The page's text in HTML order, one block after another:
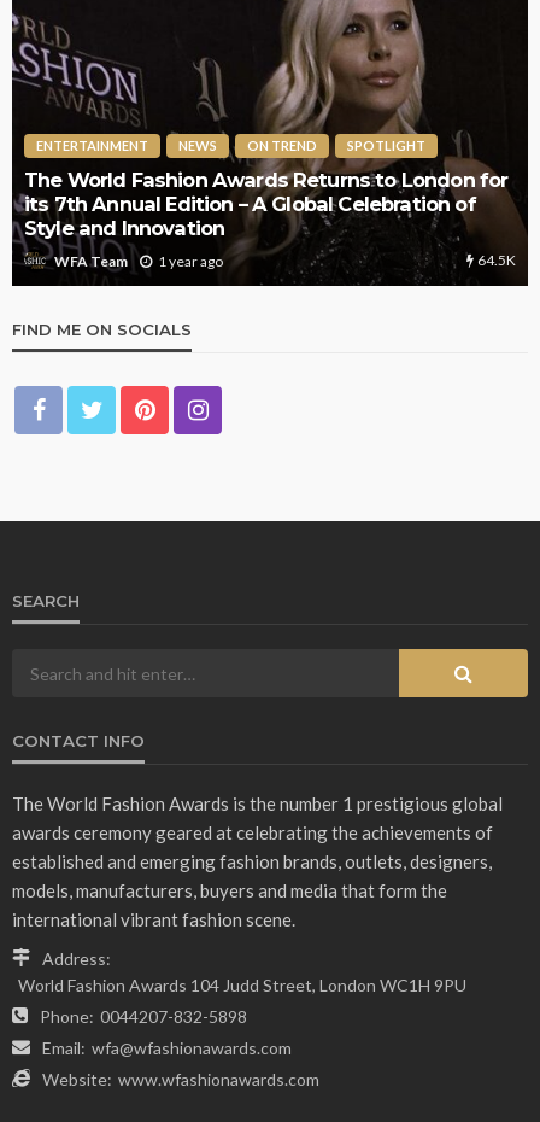
ENTERTAINMENT NEWS ON TREND SPOTLIGHT
The World Fashion Awards Returns to London for
its 7th Annual Edition – A Global Celebration of
Style and Innovation
WFA Team 1 year ago 64.5K
FIND ME ON SOCIALS
SEARCH
CONTACT INFO
The World Fashion Awards is the number 1 prestigious global
awards ceremony geared at celebrating the achievements of
established and emerging fashion brands, outlets, designers,
models, manufacturers, buyers and media that form the
international vibrant fashion scene.
Address:
World Fashion Awards 104 Judd Street, London WC1H 9PU
Phone: 0044207-832-5898
Email: wfa@wfashionawards.com
Website: www.wfashionawards.com